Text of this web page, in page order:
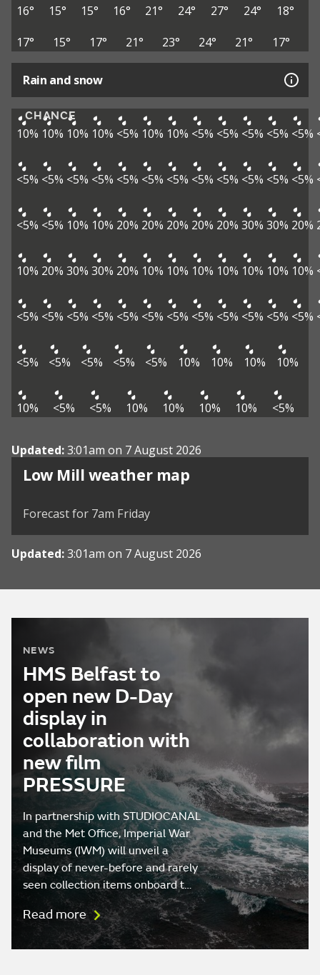
16° 15° 15° 16° 21° 24° 27° 24°
18°
17°
15° 17° 21° 23° 24° 21° 17°
Rain and snow
CHANCE
10% 10% 10% 10% <5% 10% 10% <5% <5% <5% <5% <5%
<5% <5% <5% <5% <5% <5% <5% <5% <5% <5% <5% <5%
<5% <5% 10% 10% 20% 20% 20% 20% 20% 30% 30% 20%
10% 20% 30% 30% 20% 10% 10% 10% 10% 10% 10% 10%
<5% <5% <5% <5% <5% <5% <5% <5% <5% <5% <5% <5%
<5% <5% <5% <5% <5% 10% 10% 10% 10%
10% <5% <5% 10% 10% 10% 10% <5%
Updated:3:01am on 7 August 2026
Low Mill weather map
View weather map
Forecast for 7am Friday
Updated:3:01am on 7 August 2026
NEWS
HMS Belfast to
open new D-Day
display in
collaboration with
new film
PRESSURE
In partnership with STUDIOCANAL
and the Met Office, Imperial War
Museums (IWM) will unveil a
display of never-before and rarely
seen collection items onboard t…
Read more